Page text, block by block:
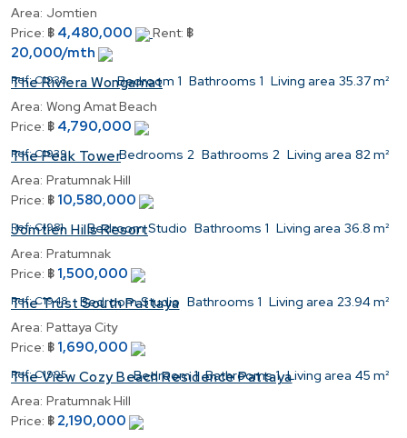
Area: Jomtien
Price: ฿ 4,480,000 Rent: ฿
20,000/mth
Ref:C1938 Bedroom 1 Bathrooms 1 Living area 35.37 m²
The Riviera Wongamat
Area: Wong Amat Beach
Price: ฿ 4,790,000
Ref:C1939 Bedrooms 2 Bathrooms 2 Living area 82 m²
The Peak Tower
Area: Pratumnak Hill
Price: ฿ 10,580,000
Ref:C1981 Bedroom Studio Bathrooms 1 Living area 36.8 m²
Jomtien Hills Resort
Area: Pratumnak
Price: ฿ 1,500,000
Ref:C1948 Bedroom Studio Bathrooms 1 Living area 23.94 m²
The Trust South Pattaya
Area: Pattaya City
Price: ฿ 1,690,000
Ref:C1995 Bedroom 1 Bathrooms 1 Living area 45 m²
The View Cozy Beach Residence Pattaya
Area: Pratumnak Hill
Price: ฿ 2,190,000